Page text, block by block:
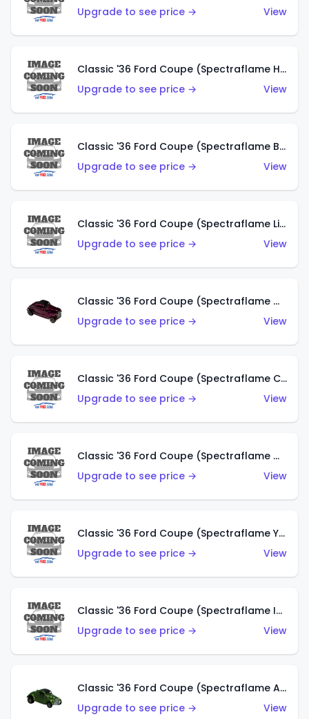
Upgrade to see price →
View
Classic '36 Ford Coupe (Spectraflame Hot Pink)
Upgrade to see price →
View
Classic '36 Ford Coupe (Spectraflame Brown)
Upgrade to see price →
View
Classic '36 Ford Coupe (Spectraflame Light Blue)
Upgrade to see price →
View
Classic '36 Ford Coupe (Spectraflame Magenta)
Upgrade to see price →
View
Classic '36 Ford Coupe (Spectraflame Copper)
Upgrade to see price →
View
Classic '36 Ford Coupe (Spectraflame Olive)
Upgrade to see price →
View
Classic '36 Ford Coupe (Spectraflame Yellow)
Upgrade to see price →
View
Classic '36 Ford Coupe (Spectraflame Ice Blue)
Upgrade to see price →
View
Classic '36 Ford Coupe (Spectraflame Apple Green)
Upgrade to see price →
View